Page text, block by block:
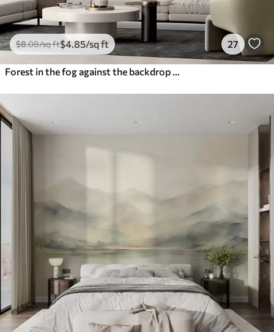
$8.08/sq ft$4.85/sq ft 27